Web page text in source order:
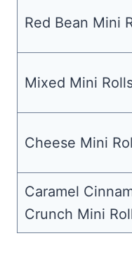
Red Bean Mini
Mixed Mini
Cheese Mini
Caramel
Crunch Mini